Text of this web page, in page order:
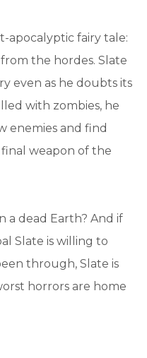
apocalyptic fairy tale:
the hordes. Slate
even as he doubts its
with zombies, he
enemies and find
weapon of the
a dead Earth? And if
Slate is willing to
through, Slate is
horrors are home